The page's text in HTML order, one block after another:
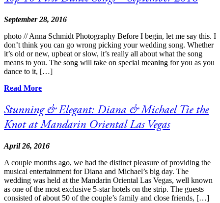
September 28, 2016
photo // Anna Schmidt Photography Before I begin, let me say this. I
don’t think you can go wrong picking your wedding song. Whether
it’s old or new, upbeat or slow, it’s really all about what the song
means to you. The song will take on special meaning for you as you
dance to it, […]
Read More
Stunning & Elegant: Diana & Michael Tie the
Knot at Mandarin Oriental Las Vegas
April 26, 2016
A couple months ago, we had the distinct pleasure of providing the
musical entertainment for Diana and Michael’s big day. The
wedding was held at the Mandarin Oriental Las Vegas, well known
as one of the most exclusive 5-star hotels on the strip. The guests
consisted of about 50 of the couple’s family and close friends, […]